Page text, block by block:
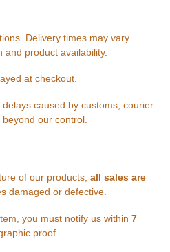
Delivery times may vary
product availability.
at checkout.
caused by customs, courier
our control.
of our products, all sales are
damaged or defective.
you must notify us within 7
proof.